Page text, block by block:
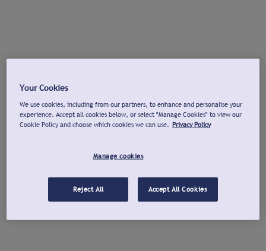
Your Cookies
We use cookies, including from our partners, to enhance and personalise your
experience. Accept all cookies below, or select "Manage Cookies" to view our
Cookie Policy and choose which cookies we can use. Privacy Policy
Manage cookies
Reject All Accept All Cookies